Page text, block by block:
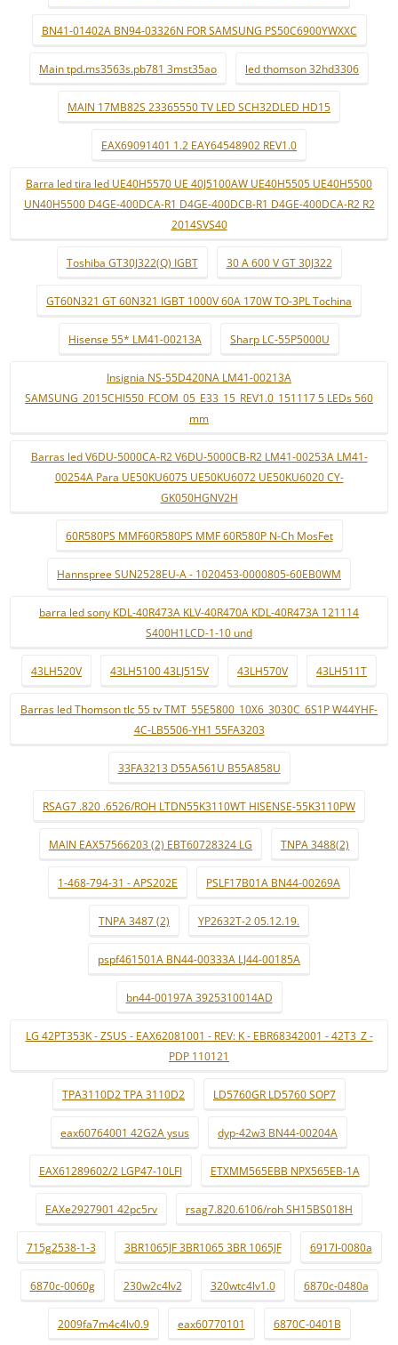
BN41-01402A BN94-03326N FOR SAMSUNG PS50C6900YWXXC
Main tpd.ms3563s.pb781 3mst35ao led thomson 32hd3306
MAIN 17MB82S 23365550 TV LED SCH32DLED HD15
EAX69091401 1.2 EAY64548902 REV1.0
Barra led tira led UE40H5570 UE 40J5100AW UE40H5505 UE40H5500
UN40H5500 D4GE-400DCA-R1 D4GE-400DCB-R1 D4GE-400DCA-R2 R2
2014SVS40
Toshiba GT30J322(Q) IGBT 30 A 600 V GT 30J322
GT60N321 GT 60N321 IGBT 1000V 60A 170W TO-3PL Tochina
Hisense 55* LM41-00213A Sharp LC-55P5000U
Insignia NS-55D420NA LM41-00213A
SAMSUNG_2015CHI550_FCOM_05_E33_15_REV1.0_151117 5 LEDs 560
mm
Barras led V6DU-5000CA-R2 V6DU-5000CB-R2 LM41-00253A LM41-
00254A Para UE50KU6075 UE50KU6072 UE50KU6020 CY-
GK050HGNV2H
60R580PS MMF60R580PS MMF 60R580P N-Ch MosFet
Hannspree SUN2528EU-A - 1020453-0000805-60EB0WM
barra led sony KDL-40R473A KLV-40R470A KDL-40R473A 121114
S400H1LCD-1-10 und
43LH520V 43LH5100 43LJ515V 43LH570V 43LH511T
Barras led Thomson tlc 55 tv TMT_55E5800_10X6_3030C_6S1P W44YHF-
4C-LB5506-YH1 55FA3203
33FA3213 D55A561U B55A858U
RSAG7 .820 .6526/ROH LTDN55K3110WT HISENSE-55K3110PW
MAIN EAX57566203 (2) EBT60728324 LG TNPA 3488(2)
1-468-794-31 - APS202E PSLF17B01A BN44-00269A
TNPA 3487 (2) YP2632T-2 05.12.19.
pspf461501A BN44-00333A LJ44-00185A
bn44-00197A 3925310014AD
LG 42PT353K - ZSUS - EAX62081001 - REV: K - EBR68342001 - 42T3_Z -
PDP 110121
TPA3110D2 TPA 3110D2 LD5760GR LD5760 SOP7
eax60764001 42G2A ysus dyp-42w3 BN44-00204A
EAX61289602/2 LGP47-10LFI ETXMM565EBB NPX565EB-1A
EAXe2927901 42pc5rv rsag7.820.6106/roh SH15BS018H
715g2538-1-3 3BR1065JF 3BR1065 3BR 1065JF 6917l-0080a
6870c-0060g 230w2c4lv2 320wtc4lv1.0 6870c-0480a
2009fa7m4c4lv0.9 eax60770101 6870C-0401B